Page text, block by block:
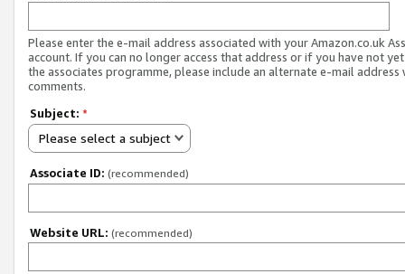
Please enter the e-mail address associated with your Amazon.co.uk
account. If you can no longer access that address or if you have not
the associates programme, please include an alternate e-mail address
comments.
Subject: *
Please select a subject
Associate ID: (recommended)
Website URL: (recommended)